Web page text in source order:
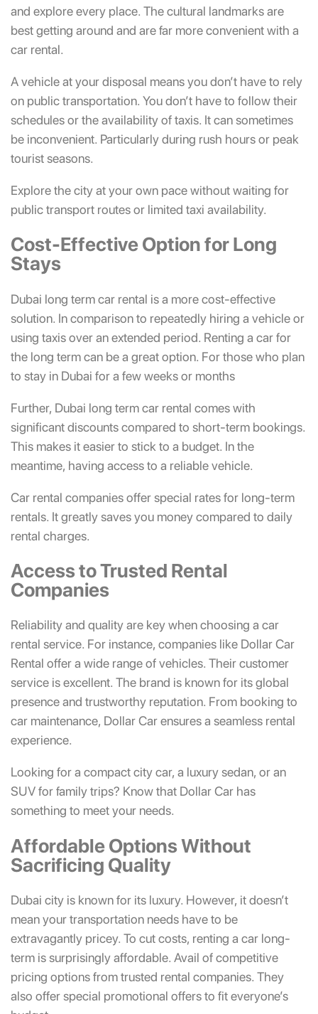
and explore every place. The cultural landmarks are
best getting around and are far more convenient with a
car rental.
A vehicle at your disposal means you don’t have to rely
on public transportation. You don’t have to follow their
schedules or the availability of taxis. It can sometimes
be inconvenient. Particularly during rush hours or peak
tourist seasons.
Explore the city at your own pace without waiting for
public transport routes or limited taxi availability.
Cost-Effective Option for Long
Stays
Dubai long term car rental is a more cost-effective
solution. In comparison to repeatedly hiring a vehicle or
using taxis over an extended period. Renting a car for
the long term can be a great option. For those who plan
to stay in Dubai for a few weeks or months
Further, Dubai long term car rental comes with
significant discounts compared to short-term bookings.
This makes it easier to stick to a budget. In the
meantime, having access to a reliable vehicle.
Car rental companies offer special rates for long-term
rentals. It greatly saves you money compared to daily
rental charges.
Access to Trusted Rental
Companies
Reliability and quality are key when choosing a car
rental service. For instance, companies like Dollar Car
Rental offer a wide range of vehicles. Their customer
service is excellent. The brand is known for its global
presence and trustworthy reputation. From booking to
car maintenance, Dollar Car ensures a seamless rental
experience.
Looking for a compact city car, a luxury sedan, or an
SUV for family trips? Know that Dollar Car has
something to meet your needs.
Affordable Options Without
Sacrificing Quality
Dubai city is known for its luxury. However, it doesn’t
mean your transportation needs have to be
extravagantly pricey. To cut costs, renting a car long-
term is surprisingly affordable. Avail of competitive
pricing options from trusted rental companies. They
also offer special promotional offers to fit everyone’s